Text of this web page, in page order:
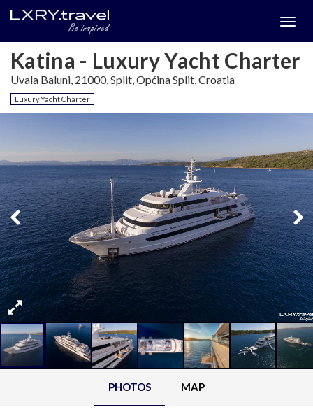
Katina - Luxury Yacht Charter
Uvala Baluni, 21000, Split, Općina Split, Croatia
Luxury Yacht Charter
PHOTOS MAP